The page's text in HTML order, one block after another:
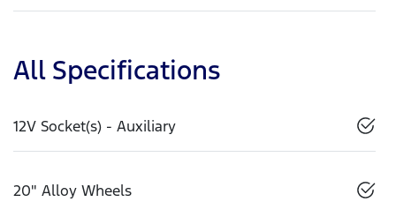
All Specifications
12V Socket(s) - Auxiliary
20" Alloy Wheels